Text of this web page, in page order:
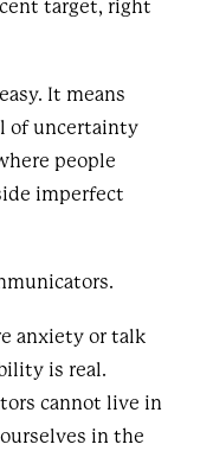
target, right
It means
of uncertainty
people
imperfect
anxiety or talk
is real.
cannot live in
in the